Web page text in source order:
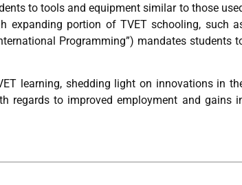
to tools and equipment similar to those
expanding portion of TVET schooling, such
Programming”) mandates students
learning, shedding light on innovations in
regards to improved employment and gains